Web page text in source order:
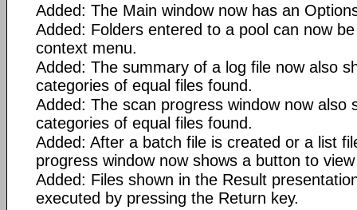
Added: The Main window now has an
Added: Folders entered to a pool can now
context menu.
Added: The summary of a log file now also
categories of equal files found.
Added: The scan progress window now also
categories of equal files found.
Added: After a batch file is created or a list
progress window now shows a button to
Added: Files shown in the Result
executed by pressing the Return key.